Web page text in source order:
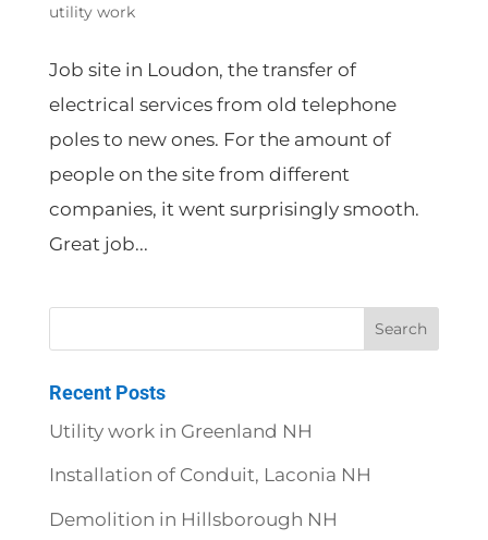
utility work
Job site in Loudon, the transfer of
electrical services from old telephone
poles to new ones. For the amount of
people on the site from different
companies, it went surprisingly smooth.
Great job...
Recent Posts
Utility work in Greenland NH
Installation of Conduit, Laconia NH
Demolition in Hillsborough NH